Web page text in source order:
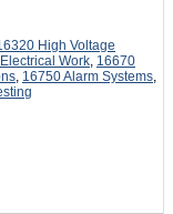
High Voltage
Work 16670
16750 Alarm Systems